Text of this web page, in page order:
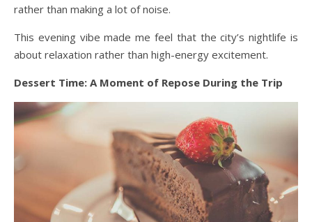
rather than making a lot of noise.
This evening vibe made me feel that the city’s nightlife is
about relaxation rather than high-energy excitement.
Dessert Time: A Moment of Repose During the Trip